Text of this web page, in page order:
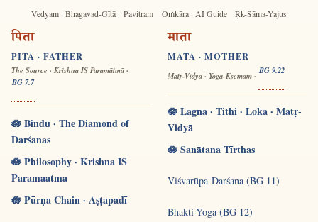
Vedyam · Bhagavad-Gītā Pavitram Oṁkāra · AI Guide Ṛk-Sāma-Yajus
पिता
PITĀ · FATHER
The Source · Krishna IS Paramātmā ·
BG 7.7
🪷 Bindu · The Diamond of
Darśanas
🪷 Philosophy · Krishna IS
Paramaatma
🪷 Pūrṇa Chain · Aṣṭapadī
माता
MĀTĀ · MOTHER
Mātṛ-Vidyā · Yoga-Kṣemam ·
BG 9.22
🪷 Lagna · Tithi · Loka · Mātṛ-
Vidyā
🪷 Sanātana Tīrthas
Viśvarūpa-Darśana (BG 11)
Bhakti-Yoga (BG 12)